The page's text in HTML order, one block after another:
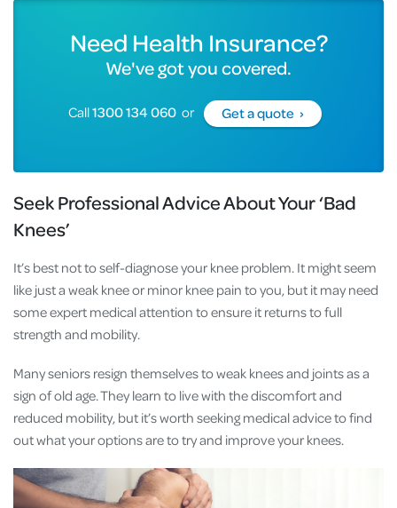
Need Health Insurance?
We've got you covered.
Call1300 134 060 or Get a quote ›
Seek Professional Advice About Your ‘Bad
Knees’
It’s best not to self-diagnose your knee problem. It might seem
like just a weak knee or minor knee pain to you, but it may need
some expert medical attention to ensure it returns to full
strength and mobility.
Many seniors resign themselves to weak knees and joints as a
sign of old age. They learn to live with the discomfort and
reduced mobility, but it’s worth seeking medical advice to find
out what your options are to try and improve your knees.